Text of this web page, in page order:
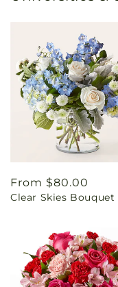
Regular
price
From $80.00
Clear Skies Bouquet